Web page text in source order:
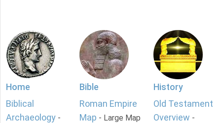
Home
Biblical
Archaeology -
Bible
Roman Empire
Map - Large Map
History
Old Testament
Overview -